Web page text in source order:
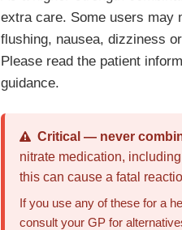
extra care. Some users may
flushing, nausea, dizziness
Please read the patient
guidance.
Critical — never
nitrate medication,
this can cause a fatal
If you use any of these for a
consult your GP for